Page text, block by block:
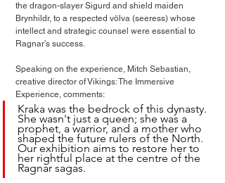
the dragon-slayer Sigurd and shield maiden
Brynhildr, to a respected völva (seeress) whose
intellect and strategic counsel were essential to
Ragnar’s success.
Speaking on the experience, Mitch Sebastian,
creative director of Vikings: The Immersive
Experience, comments:
Kraka was the bedrock of this dynasty.
She wasn't just a queen; she was a
prophet, a warrior, and a mother who
shaped the future rulers of the North.
Our exhibition aims to restore her to
her rightful place at the centre of the
Ragnar sagas.